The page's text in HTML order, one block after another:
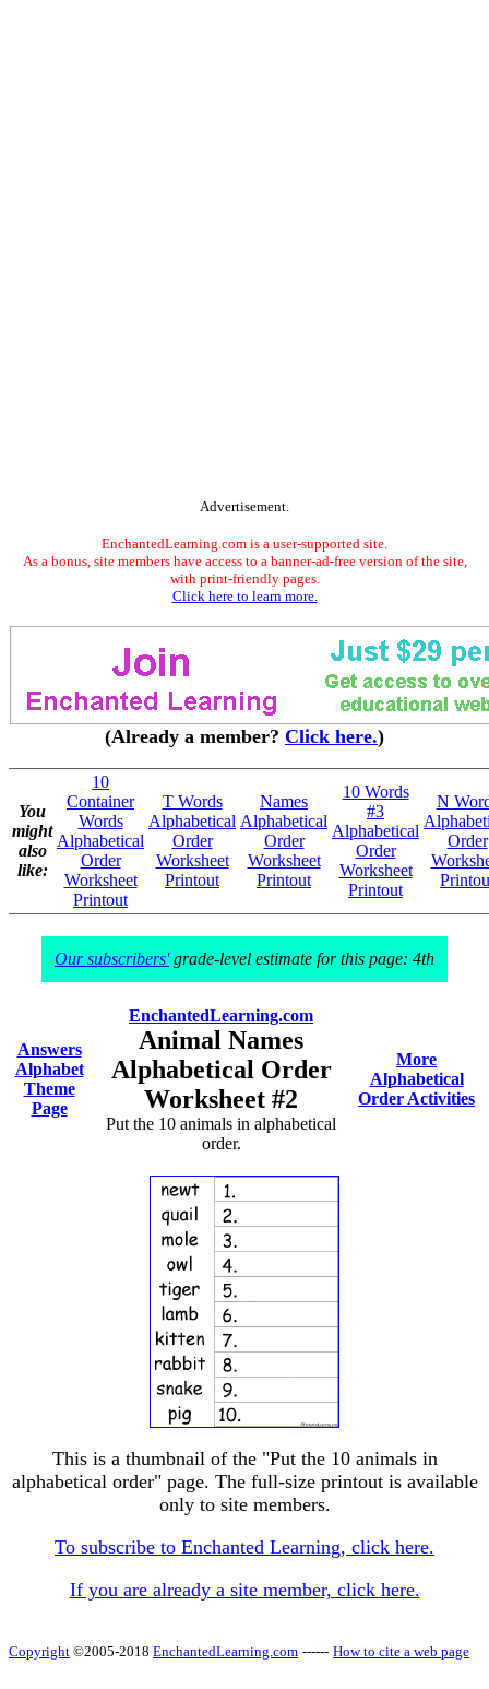
Advertisement.
EnchantedLearning.com is a user-supported site.
As a bonus, site members have access to a banner-ad-free version of the site,
with print-friendly pages.
Click here to learn more.
(Already a member? Click here.)
You
might
also
like:
10
Container
Words
Alphabetical
Order
Worksheet
Printout
T Words
Alphabetical
Order
Worksheet
Printout
Names
Alphabetical
Order
Worksheet
Printout
10 Words
#3
Alphabetical
Order
Worksheet
Printout
N
Order
Our subscribers'grade-level estimate for this page: 4th
Answers
Alphabet
Theme
Page
EnchantedLearning.com
Animal Names
Alphabetical Order
Worksheet #2
Put the 10 animals in alphabetical
order.
More
Alphabetical
Order Activities
This is a thumbnail of the "Put the 10 animals in
alphabetical order" page. The full-size printout is available
only to site members.
To subscribe to Enchanted Learning, click here.
If you are already a site member, click here.
Copyright ©2005-2018 EnchantedLearning.com ------ How to cite a web page